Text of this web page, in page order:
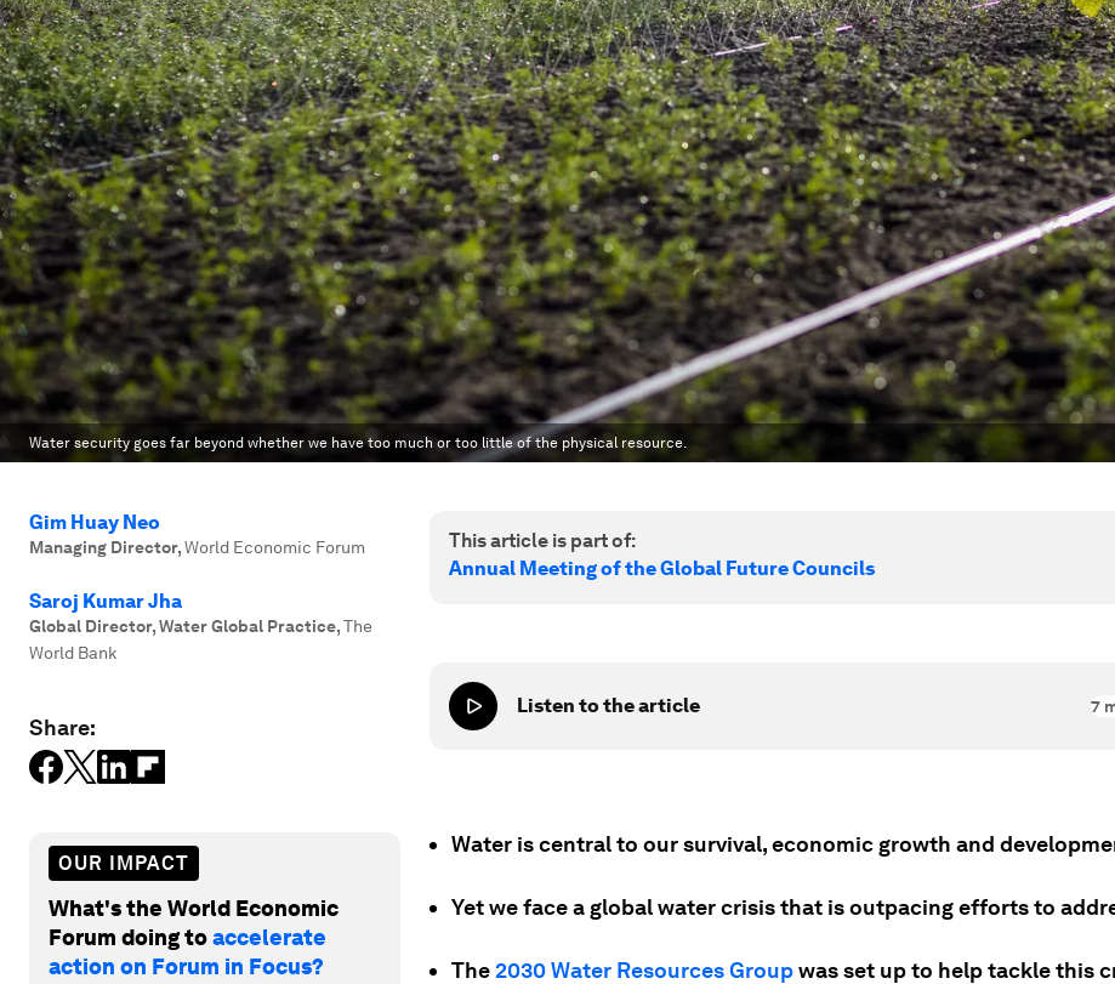
Water security goes far beyond whether we have too much or too little of the physical resource.
Gim Huay Neo
Managing Director,World Economic Forum
Saroj Kumar Jha
Global Director, Water Global Practice,The
World Bank
Share:
OUR IMPACT
What's the World Economic
Forum doing toaccelerate
action on Forum in Focus?
This article is part of:
Annual Meeting of the Global Future Councils
Listen to the article 7
Water is central to our survival, economic growth and
Yet we face a global water crisis that is outpacing efforts to
The2030 Water Resources Groupwas set up to help tackle this